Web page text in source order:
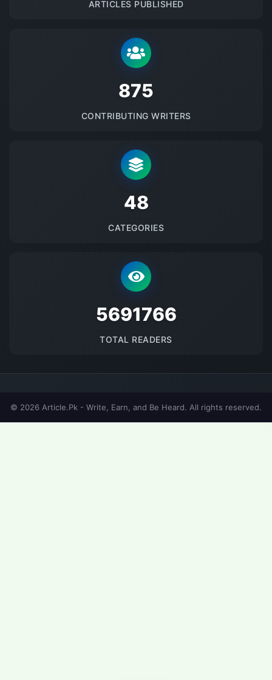
ARTICLES PUBLISHED
875
CONTRIBUTING WRITERS
48
CATEGORIES
5691766
TOTAL READERS
© 2026 Article.Pk - Write, Earn, and Be Heard. All rights reserved.